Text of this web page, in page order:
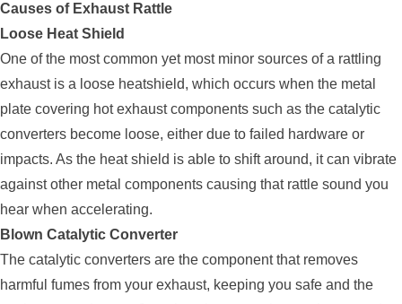
Causes of Exhaust Rattle
Loose Heat Shield
One of the most common yet most minor sources of a rattling
exhaust is a loose heatshield, which occurs when the metal
plate covering hot exhaust components such as the catalytic
converters become loose, either due to failed hardware or
impacts. As the heat shield is able to shift around, it can vibrate
against other metal components causing that rattle sound you
hear when accelerating.
Blown Catalytic Converter
The catalytic converters are the component that removes
harmful fumes from your exhaust, keeping you safe and the